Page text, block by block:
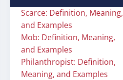
Scarce: Definition, Meaning,
and Examples
Mob: Definition, Meaning,
and Examples
Philanthropist: Definition,
Meaning, and Examples